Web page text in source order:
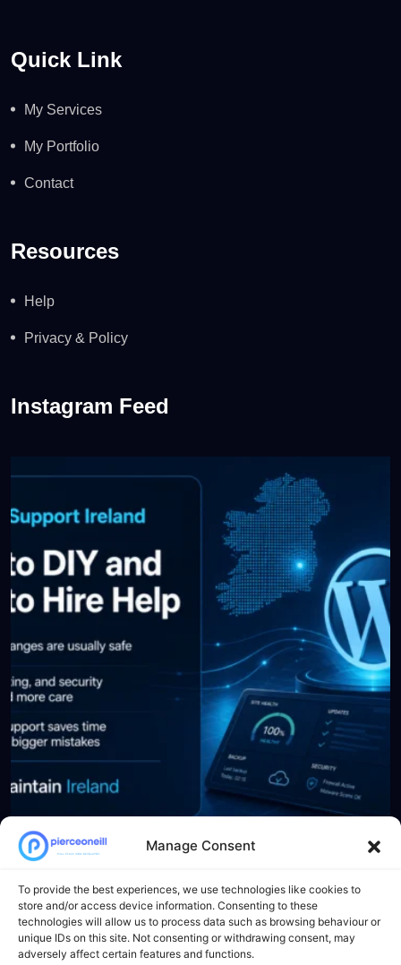
Manage Consent
To provide the best experiences, we use technologies like cookies to
store and/or access device information. Consenting to these
technologies will allow us to process data such as browsing behaviour or
unique IDs on this site. Not consenting or withdrawing consent, may
adversely affect certain features and functions.
Quick Link
My Services
My Portfolio
Contact
Resources
Help
Privacy & Policy
Instagram Feed
WordPress Support Ireland: When to DIY and When to
0
Newsletter